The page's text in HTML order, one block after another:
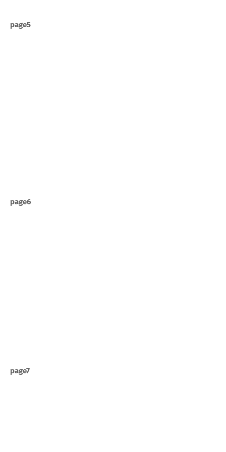
page5
page6
page7